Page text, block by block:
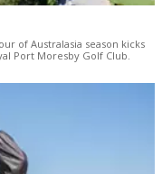
of Australasia season kicks
Port Moresby Golf Club.